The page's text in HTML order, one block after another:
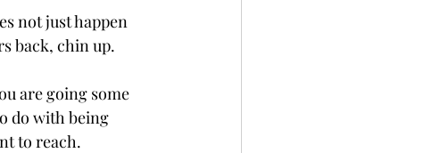
not just happen
back, chin up.
are going some
do with being
to reach.